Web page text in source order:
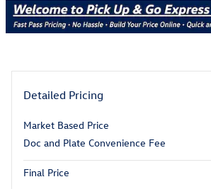
Detailed Pricing
Market Based Price
Doc and Plate Convenience Fee
Final Price